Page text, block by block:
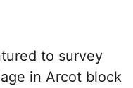
to survey
in Arcot block